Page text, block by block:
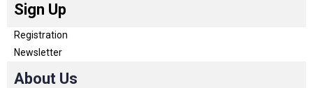
Sign Up
Registration
Newsletter
About Us